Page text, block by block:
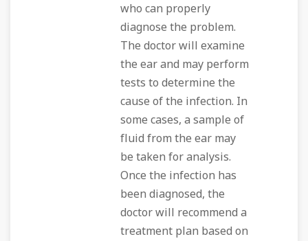
who can properly
diagnose the problem.
The doctor will examine
the ear and may perform
tests to determine the
cause of the infection. In
some cases, a sample of
fluid from the ear may
be taken for analysis.
Once the infection has
been diagnosed, the
doctor will recommend a
treatment plan based on